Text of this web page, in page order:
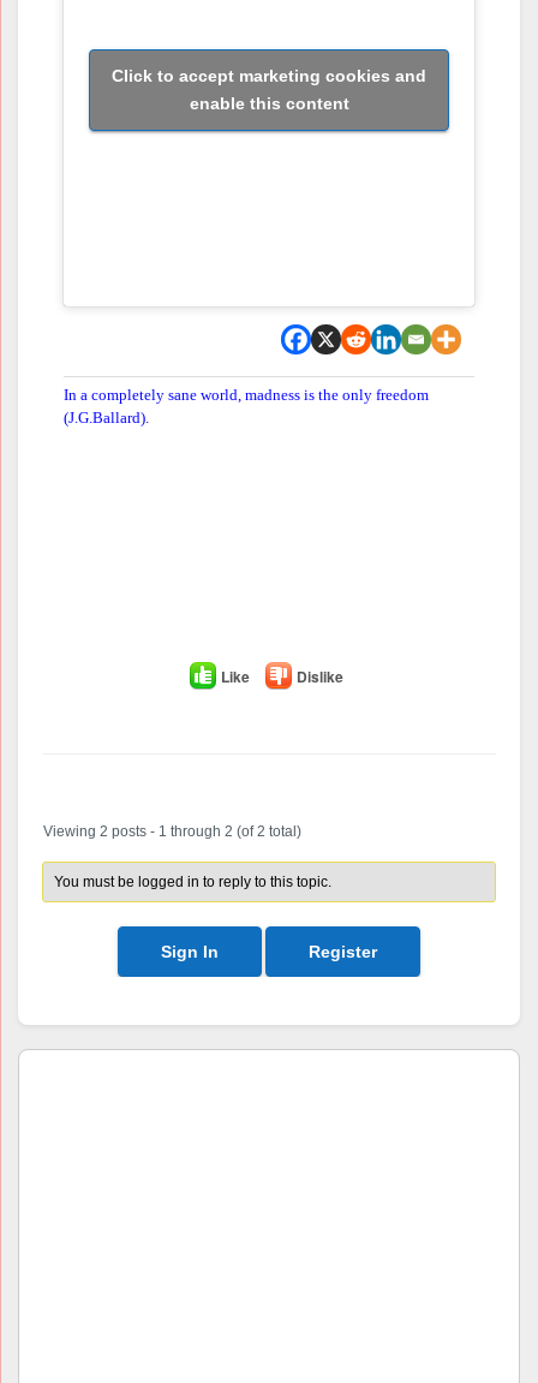
Click to accept marketing cookies and
enable this content
In a completely sane world, madness is the only freedom
(J.G.Ballard).
Like Dislike
Viewing 2 posts - 1 through 2 (of 2 total)
You must be logged in to reply to this topic.
Sign In Register